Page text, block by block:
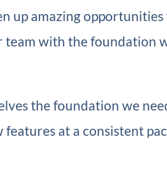
up amazing
with the foundation
the foundation we
features at a consistent